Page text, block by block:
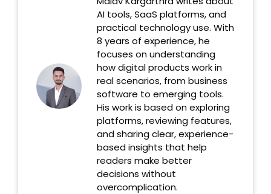
AI tools, SaaS platforms, and
practical technology use. With
8 years of experience, he
focuses on understanding
how digital products work in
real scenarios, from business
software to emerging tools.
His work is based on exploring
platforms, reviewing features,
and sharing clear, experience-
based insights that help
readers make better
decisions without
overcomplication.